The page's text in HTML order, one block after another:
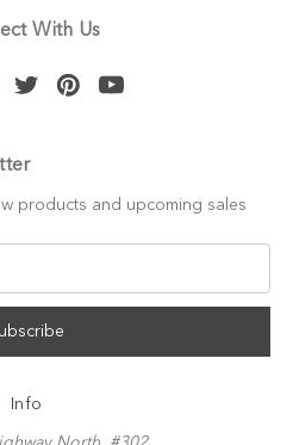
With Us
products and upcoming sales
Info